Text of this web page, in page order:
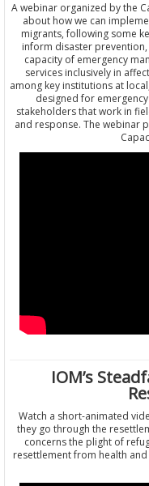
A webinar organized by the
about how we can
migrants, following some
inform disaster
capacity of emergency
services inclusively in
among key institutions at
designed for
stakeholders that work in
and response. The webinar
IOM’s
Watch a short-animated
they go through the
concerns the plight of
resettlement from health